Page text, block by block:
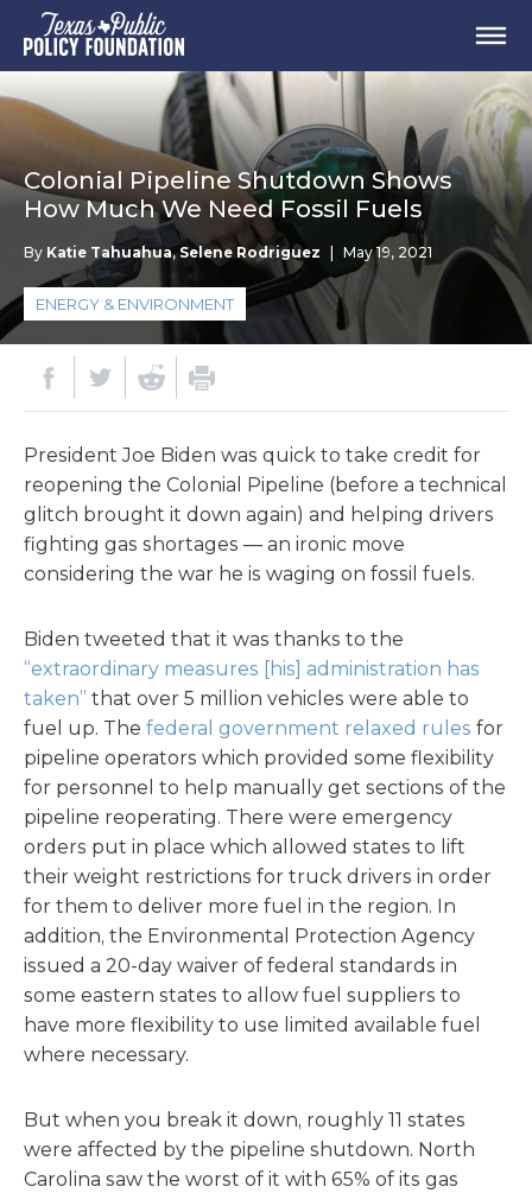
Colonial Pipeline Shutdown Shows
How Much We Need Fossil Fuels
By Katie Tahuahua, Selene Rodriguez May 19, 2021
ENERGY & ENVIRONMENT
President Joe Biden was quick to take credit for
reopening the Colonial Pipeline (before a technical
glitch brought it down again) and helping drivers
fighting gas shortages — an ironic move
considering the war he is waging on fossil fuels.
Biden tweeted that it was thanks to the
“extraordinary measures [his] administration has
taken” that over 5 million vehicles were able to
fuel up. The federal government relaxed rules for
pipeline operators which provided some flexibility
for personnel to help manually get sections of the
pipeline reoperating. There were emergency
orders put in place which allowed states to lift
their weight restrictions for truck drivers in order
for them to deliver more fuel in the region. In
addition, the Environmental Protection Agency
issued a 20-day waiver of federal standards in
some eastern states to allow fuel suppliers to
have more flexibility to use limited available fuel
where necessary.
But when you break it down, roughly 11 states
were affected by the pipeline shutdown. North
Carolina saw the worst of it with 65% of its gas